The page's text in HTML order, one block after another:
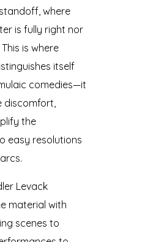
where
is fully right nor
is where
itself
comedies—it
discomfort,
the
easy resolutions
Levack
material with
scenes to